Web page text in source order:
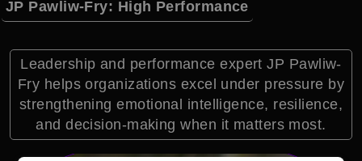
JP Pawliw-Fry: High Performance
Leadership and performance expert JP Pawliw-
Fry helps organizations excel under pressure by
strengthening emotional intelligence, resilience,
and decision-making when it matters most.